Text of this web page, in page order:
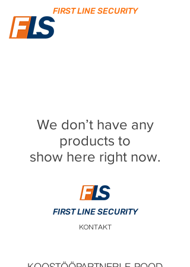
FIRST LINE SECURITY
We don’t have any
products to
show here right now.
FIRST LINE SECURITY
KONTAKT